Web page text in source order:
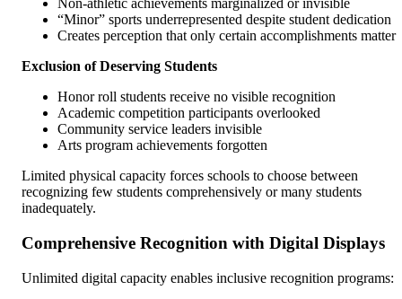
Non-athletic achievements marginalized or invisible
“Minor” sports underrepresented despite student dedication
Creates perception that only certain accomplishments matter
Exclusion of Deserving Students
Honor roll students receive no visible recognition
Academic competition participants overlooked
Community service leaders invisible
Arts program achievements forgotten
Limited physical capacity forces schools to choose between
recognizing few students comprehensively or many students
inadequately.
Comprehensive Recognition with Digital Displays
Unlimited digital capacity enables inclusive recognition programs: